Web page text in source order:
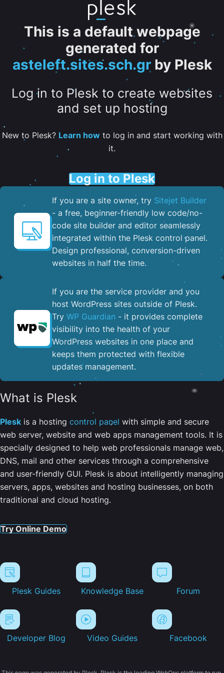
This is a default webpage
generated for
asteleft.sites.sch.grby Plesk
Log in to Plesk to create websites
and set up hosting
New to Plesk? Learn howto log in and start working with
it.
Log in to Plesk
If you are a site owner, try Sitejet Builder
- a free, beginner-friendly low code/no-
code site builder and editor seamlessly
integrated within the Plesk control panel. ​
Design professional, conversion-driven
websites in half the time.
If you are the service provider and you
host WordPress sites outside of Plesk.
Try WP Guardian - it provides complete
visibility into the health of your
WordPress websites in one place and
keeps them protected with flexible
updates management.
What is Plesk
Plesk is a hosting control panel with simple and secure
web server, website and web apps management tools. It is
specially designed to help web professionals manage web,
DNS, mail and other services through a comprehensive
and user-friendly GUI. Plesk is about intelligently managing
servers, apps, websites and hosting businesses, on both
traditional and cloud hosting.
Try Online Demo
Plesk Guides Knowledge Base Forum
Developer Blog Video Guides Facebook